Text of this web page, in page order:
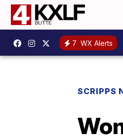
7 WX Alerts
SCRIPPS